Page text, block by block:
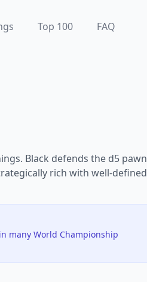
Top 100 FAQ
Black defends the d5 pawn
rich with well-defined
many World Championship